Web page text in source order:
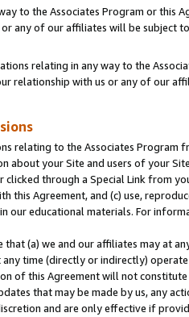
to the Associates Program or this
any of our affiliates will be subject
relating in any way to the
relationship with us or any of our
relating to the Associates
about your Site and users of your
clicked through a Special Link from
this Agreement, and (c) use,
our educational materials. For
that (a) we and our affiliates may at
time (directly or indirectly)
of this Agreement will not
that may be made by us, any
and are only effective if